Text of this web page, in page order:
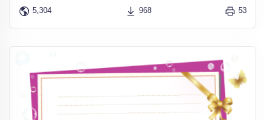
5,304 968 53